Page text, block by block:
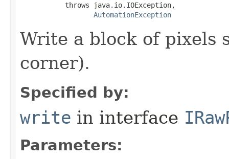
           throws java.io.IOException,
AutomationException
Write a block of
corner).
Specified by:
write in interface
Parameters: